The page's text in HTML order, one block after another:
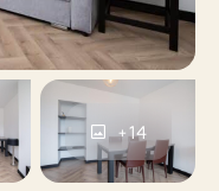
permits, Public
+14